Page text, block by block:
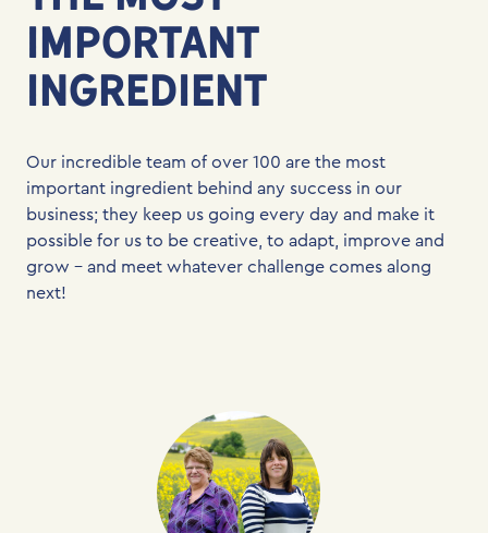
IMPORTANT
INGREDIENT
Our incredible team of over 100 are the most
important ingredient behind any success in our
business; they keep us going every day and make it
possible for us to be creative, to adapt, improve and
grow – and meet whatever challenge comes along
next!